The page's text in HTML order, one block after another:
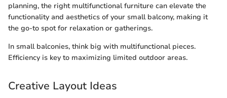
planning, the right multifunctional furniture can elevate the
functionality and aesthetics of your small balcony, making it
the go-to spot for relaxation or gatherings.
In small balconies, think big with multifunctional pieces.
Efficiency is key to maximizing limited outdoor areas.
Creative Layout Ideas